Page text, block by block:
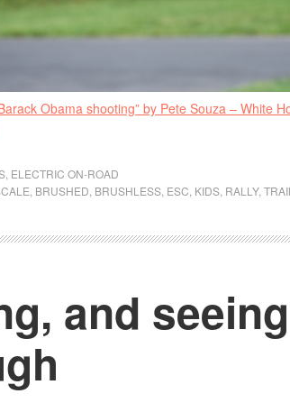
Obama shooting” by Pete Souza – White
ELECTRIC ON-ROAD
BRUSHED BRUSHLESS ESC KIDS RALLY,
and